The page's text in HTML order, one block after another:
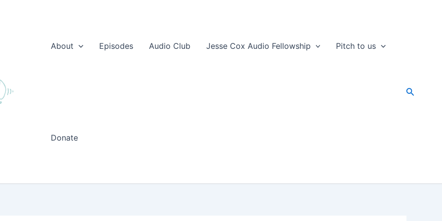
About
Episodes Audio Club Jesse Cox Audio Fellowship Pitch to us
Donate
Search